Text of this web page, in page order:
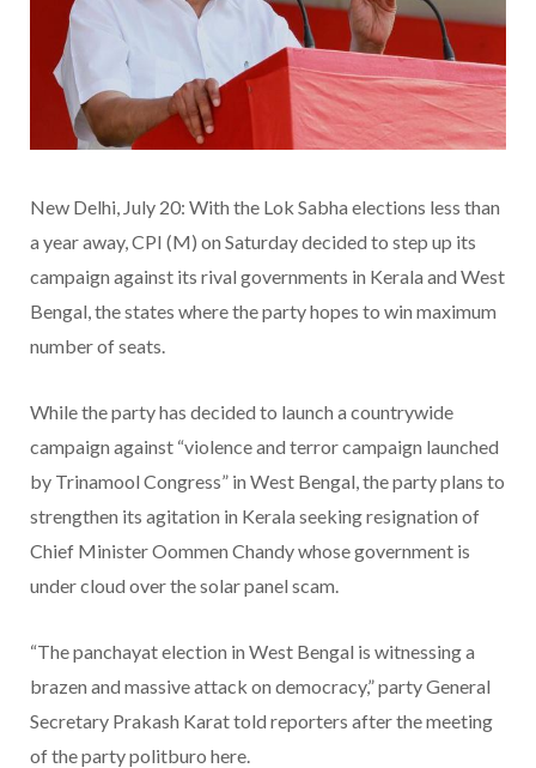
New Delhi, July 20: With the Lok Sabha elections less than
a year away, CPI (M) on Saturday decided to step up its
campaign against its rival governments in Kerala and West
Bengal, the states where the party hopes to win maximum
number of seats.
While the party has decided to launch a countrywide
campaign against “violence and terror campaign launched
by Trinamool Congress” in West Bengal, the party plans to
strengthen its agitation in Kerala seeking resignation of
Chief Minister Oommen Chandy whose government is
under cloud over the solar panel scam.
“The panchayat election in West Bengal is witnessing a
brazen and massive attack on democracy,” party General
Secretary Prakash Karat told reporters after the meeting
of the party politburo here.